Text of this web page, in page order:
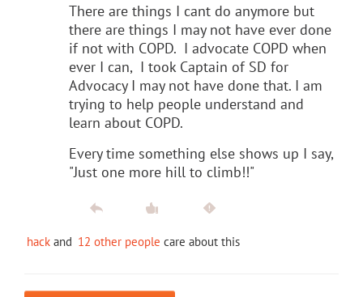
There are things I cant do anymore but
there are things I may not have ever done
if not with COPD. I advocate COPD when
ever I can, I took Captain of SD for
Advocacy I may not have done that. I am
trying to help people understand and
learn about COPD.
Every time something else shows up I say,
"Just one more hill to climb!!"
hack and 12 other people care about this